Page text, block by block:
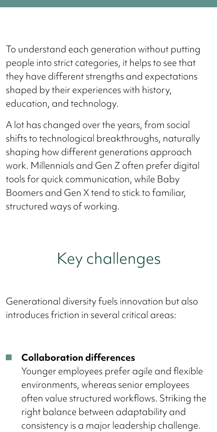
To understand each generation without putting
people into strict categories, it helps to see that
they have different strengths and expectations
shaped by their experiences with history,
education, and technology.
A lot has changed over the years, from social
shifts to technological breakthroughs, naturally
shaping how different generations approach
work. Millennials and Gen Z often prefer digital
tools for quick communication, while Baby
Boomers and Gen X tend to stick to familiar,
structured ways of working.
Key challenges
Generational diversity fuels innovation but also
introduces friction in several critical areas:
Collaboration differences
Younger employees prefer agile and flexible
environments, whereas senior employees
often value structured workflows. Striking the
right balance between adaptability and
consistency is a major leadership challenge.